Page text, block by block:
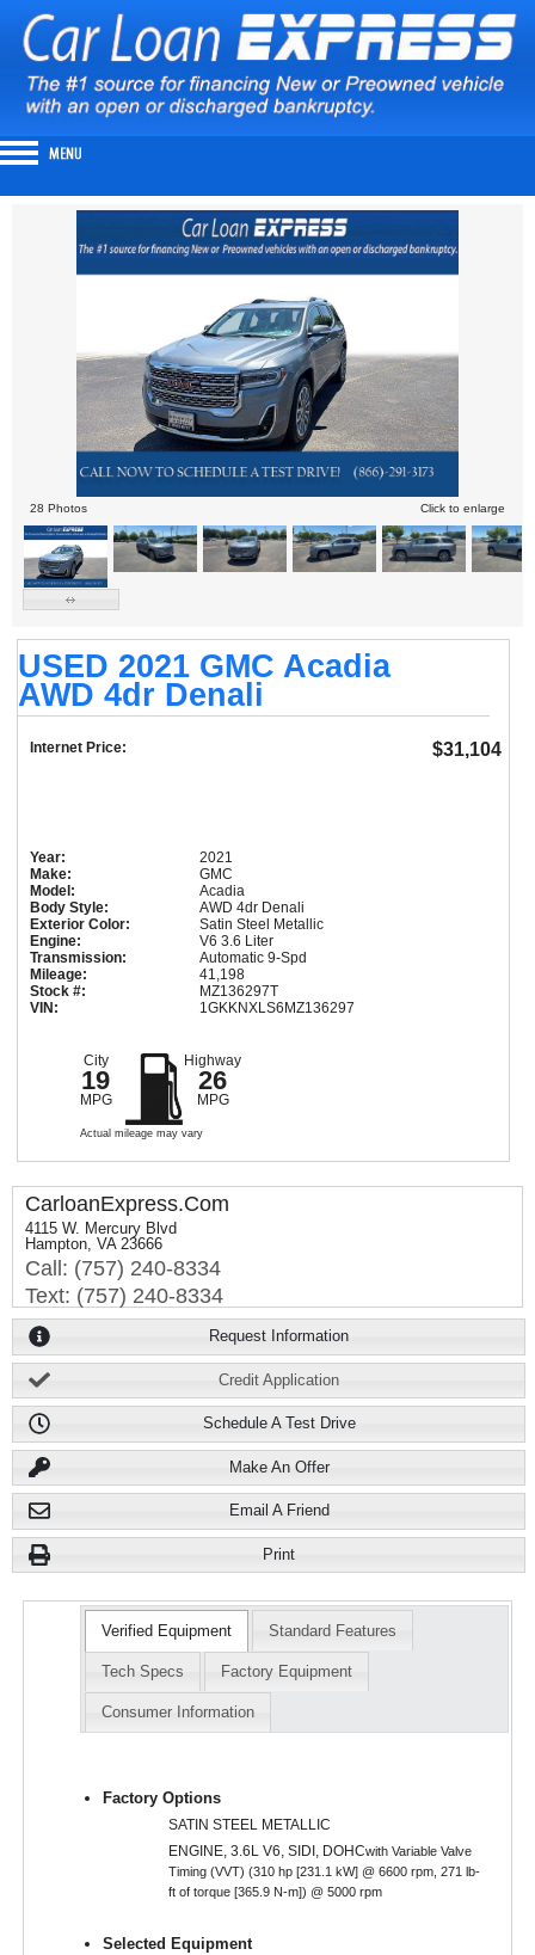
28 Photos Click to enlarge
USED 2021 GMC Acadia
AWD 4dr Denali
Internet Price: $31,104
Year:
2021
Make:
GMC
Model:
Acadia
Body Style:
AWD 4dr Denali
Exterior Color:
Satin Steel Metallic
Engine:
V6 3.6 Liter
Transmission:
Automatic 9-Spd
Mileage:
41,198
Stock #:
MZ136297T
VIN:
1GKKNXLS6MZ136297
City
19
MPG
Highway
26
MPG
Actual mileage may vary
CarloanExpress.Com
4115 W. Mercury Blvd
Hampton, VA 23666
Call: (757) 240-8334
Text: (757) 240-8334
Request Information
Credit Application
Schedule A Test Drive
Make An Offer
Email A Friend
Print
Verified Equipment Standard Features
Tech Specs Factory Equipment
Consumer Information
Factory Options
SATIN STEEL METALLIC
ENGINE, 3.6L V6, SIDI, DOHCwith Variable Valve
Timing (VVT) (310 hp [231.1 kW] @ 6600 rpm, 271 lb-
ft of torque [365.9 N-m]) @ 5000 rpm
Selected Equipment